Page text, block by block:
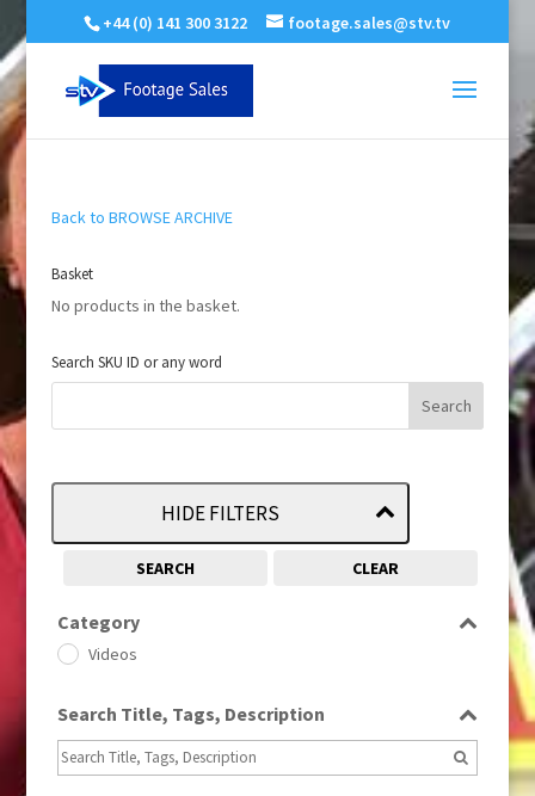
+44 (0) 141 300 3122 footage.sales@stv.tv
Back to BROWSE ARCHIVE
Basket
No products in the basket.
Search SKU ID or any word
HIDE FILTERS
SEARCH CLEAR
Category
Videos
Search Title, Tags, Description